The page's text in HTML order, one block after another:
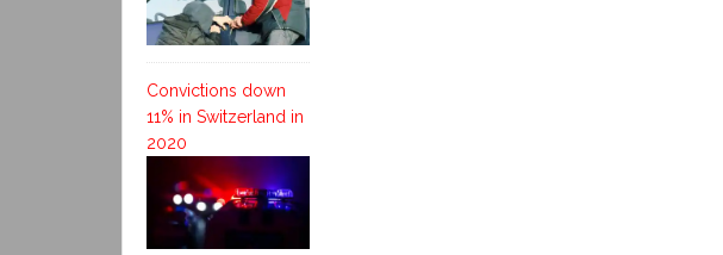
Convictions down
11% in Switzerland in
2020